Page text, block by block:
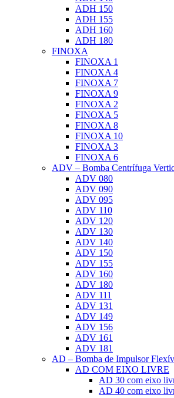
ADH 150
ADH 155
ADH 160
ADH 180
FINOXA
FINOXA 1
FINOXA 4
FINOXA 7
FINOXA 9
FINOXA 2
FINOXA 5
FINOXA 8
FINOXA 10
FINOXA 3
FINOXA 6
ADV – Bomba Centrífuga
ADV 080
ADV 090
ADV 095
ADV 110
ADV 120
ADV 130
ADV 140
ADV 150
ADV 155
ADV 160
ADV 180
ADV 111
ADV 131
ADV 149
ADV 156
ADV 161
ADV 181
AD – Bomba de Impulsor
AD COM EIXO LIVRE
AD 30 com eixo
AD 40 com eixo